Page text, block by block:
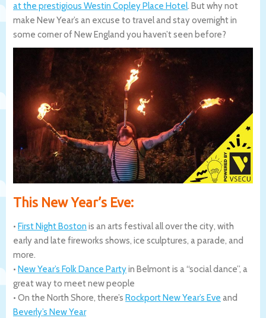
at the prestigious Westin Copley Place Hotel. But why not
make New Year’s an excuse to travel and stay overnight in
some corner of New England you haven’t seen before?
This New Year’s Eve:
• First Night Boston is an arts festival all over the city, with
early and late fireworks shows, ice sculptures, a parade, and
more.
• New Year’s Folk Dance Partyin Belmont is a “social dance”, a
great way to meet new people
• On the North Shore, there’s Rockport New Year’s Eve and
Beverly’s New Year